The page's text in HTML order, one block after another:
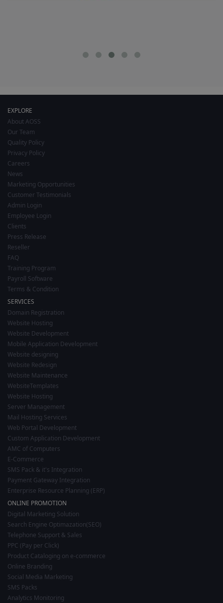
EXPLORE
About AOSS
Our Team
Quality Policy
Privacy Policy
Careers
News
Marketing Opportunities
Customer Testimonials
Admin Login
Employee Login
Clients
Press Release
Reseller
FAQ
Training Program
Payroll Software
Terms & Condition
SERVICES
Domain Registration
Website Hosting
Website Development
Mobile Application Development
Website designing
Website Redesign
Website Maintenance
WebsiteTemplates
Website Hosting
Server Management
Mail Hosting Services
Web Portal Development
Custom Application Development
AMC of Computers
E-Commerce
SMS Pack & it's Integration
Payment Gateway Integration
Enterprise Resource Planning (ERP)
ONLINE PROMOTION
Digital Marketing Solution
Search Engine Optimazation(SEO)
Telephone Support & Sales
PPC (Pay per Click)
Product Cataloging on e-commerce
Online Branding
Social Media Marketing
SMS Packs
Analytics Monitoring